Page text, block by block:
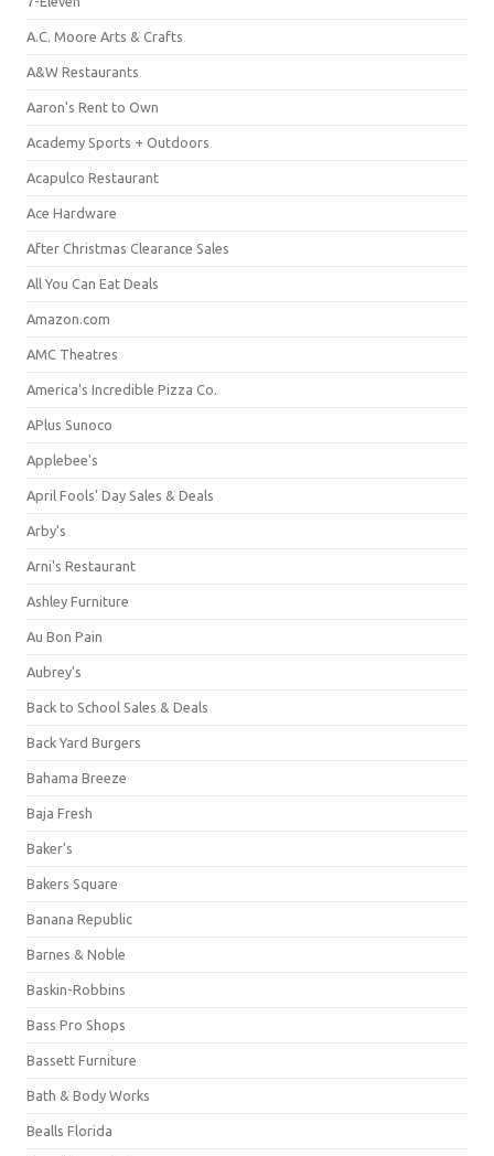
A.C. Moore Arts & Crafts
A&W Restaurants
Aaron's Rent to Own
Academy Sports + Outdoors
Acapulco Restaurant
Ace Hardware
After Christmas Clearance Sales
All You Can Eat Deals
Amazon.com
AMC Theatres
America's Incredible Pizza Co.
APlus Sunoco
Applebee's
April Fools' Day Sales & Deals
Arby's
Arni's Restaurant
Ashley Furniture
Au Bon Pain
Aubrey's
Back to School Sales & Deals
Back Yard Burgers
Bahama Breeze
Baja Fresh
Baker's
Bakers Square
Banana Republic
Barnes & Noble
Baskin-Robbins
Bass Pro Shops
Bassett Furniture
Bath & Body Works
Bealls Florida